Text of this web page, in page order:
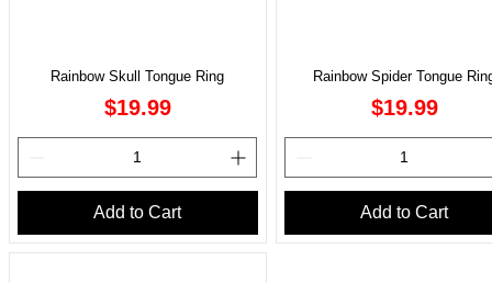
Rainbow Skull Tongue Ring
Price
$19.99
Add to Cart
Rainbow Spider Tongue
Price
$19.99
Add to Cart